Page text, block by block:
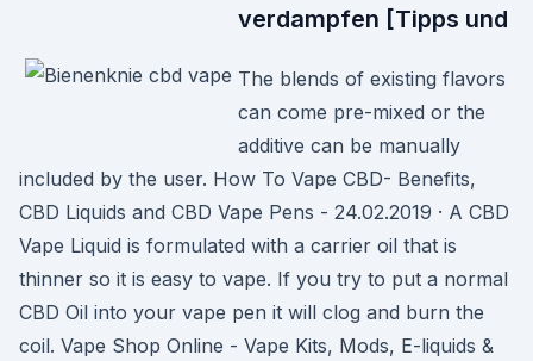
verdampfen [Tipps und
The blends of existing flavors
can come pre-mixed or the
additive can be manually
included by the user. How To Vape CBD- Benefits,
CBD Liquids and CBD Vape Pens - 24.02.2019 · A CBD
Vape Liquid is formulated with a carrier oil that is
thinner so it is easy to vape. If you try to put a normal
CBD Oil into your vape pen it will clog and burn the
coil. Vape Shop Online - Vape Kits, Mods, E-liquids &